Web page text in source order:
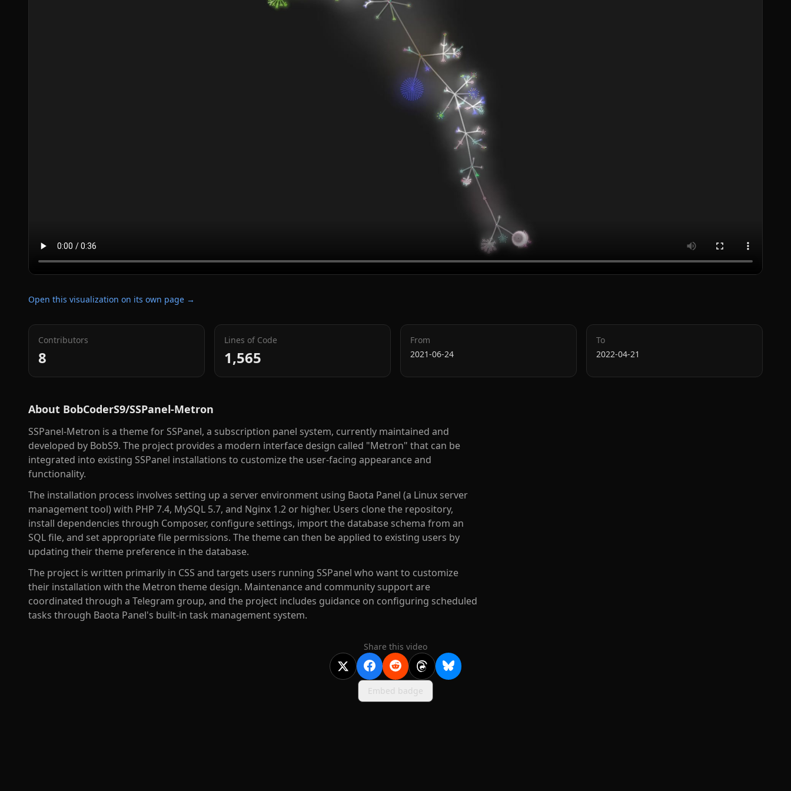
Open this visualization on its own page →
Contributors
8
Lines of Code
1,565
From
2021-06-24
To
2022-04-21
About BobCoderS9/SSPanel-Metron
SSPanel-Metron is a theme for SSPanel, a subscription panel system, currently maintained and
developed by BobS9. The project provides a modern interface design called "Metron" that can be
integrated into existing SSPanel installations to customize the user-facing appearance and
functionality.
The installation process involves setting up a server environment using Baota Panel (a Linux server
management tool) with PHP 7.4, MySQL 5.7, and Nginx 1.2 or higher. Users clone the repository,
install dependencies through Composer, configure settings, import the database schema from an
SQL file, and set appropriate file permissions. The theme can then be applied to existing users by
updating their theme preference in the database.
The project is written primarily in CSS and targets users running SSPanel who want to customize
their installation with the Metron theme design. Maintenance and community support are
coordinated through a Telegram group, and the project includes guidance on configuring scheduled
tasks through Baota Panel's built-in task management system.
Share this video
Embed badge